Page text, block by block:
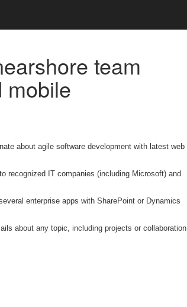
team
mobile
about agile software development with latest web
recognized IT companies (including Microsoft) and
enterprise apps with SharePoint or Dynamics
about any topic, including projects or collaboration